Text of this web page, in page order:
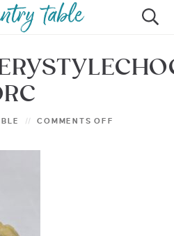
HOME
GIBBS
RECIPES
COMMENTS OFF